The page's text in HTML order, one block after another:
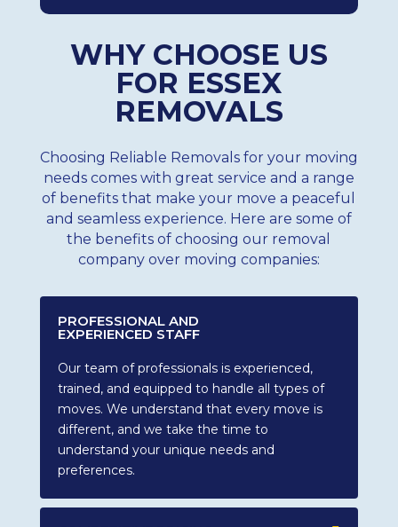
WHY CHOOSE US
FOR ESSEX
REMOVALS
Choosing Reliable Removals for your moving
needs comes with great service and a range
of benefits that make your move a peaceful
and seamless experience. Here are some of
the benefits of choosing our removal
company over moving companies:
PROFESSIONAL AND
EXPERIENCED STAFF
Our team of professionals is experienced,
trained, and equipped to handle all types of
moves. We understand that every move is
different, and we take the time to
understand your unique needs and
preferences.